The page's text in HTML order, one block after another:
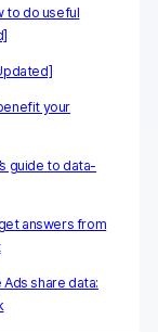
sector
to do useful
your
guide to data-
get answers from
share data: